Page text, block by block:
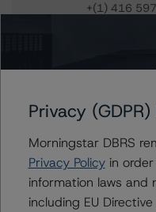
+(1) 416
Vice
+(1) 416
Managing
Financial
+(1) 416
Privacy
Morningstar DBRS
Privacy Policyin order
information laws and
including EU